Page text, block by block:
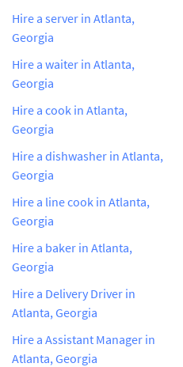
Hire a server in Atlanta,
Georgia
Hire a waiter in Atlanta,
Georgia
Hire a cook in Atlanta,
Georgia
Hire a dishwasher in Atlanta,
Georgia
Hire a line cook in Atlanta,
Georgia
Hire a baker in Atlanta,
Georgia
Hire a Delivery Driver in
Atlanta, Georgia
Hire a Assistant Manager in
Atlanta, Georgia